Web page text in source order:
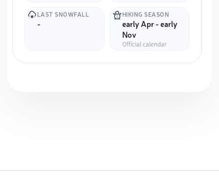
LAST SNOWFALL
-
HIKING SEASON
early Apr - early
Nov
Official calendar